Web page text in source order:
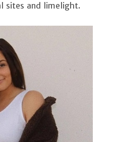
sites and limelight.